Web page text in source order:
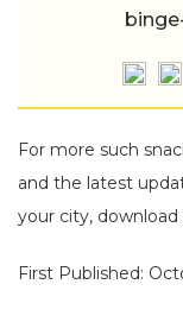
For more such
and the latest
your city, download
First Published: